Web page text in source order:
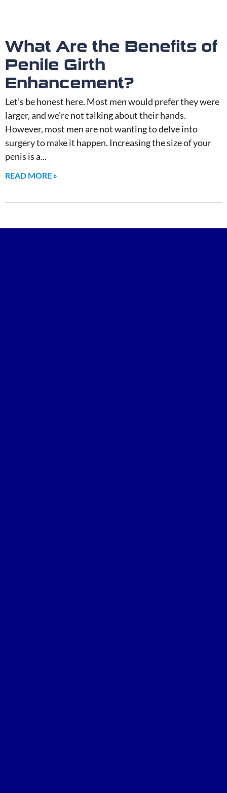
What Are the Benefits of
Penile Girth
Enhancement?
Let’s be honest here. Most men would prefer they were
larger, and we’re not talking about their hands.
However, most men are not wanting to delve into
surgery to make it happen. Increasing the size of your
penis is a
READ MORE »